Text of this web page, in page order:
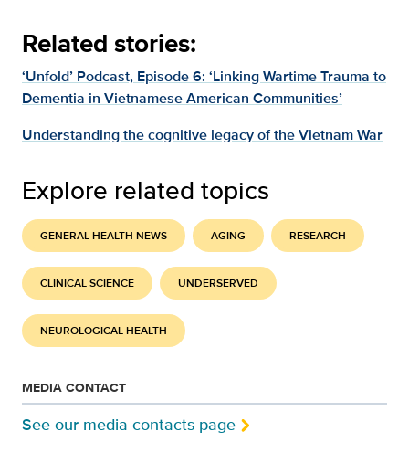
Related stories:
‘Unfold’ Podcast, Episode 6: ‘Linking Wartime Trauma to
Dementia in Vietnamese American Communities’
Understanding the cognitive legacy of the Vietnam War
Explore related topics
GENERAL HEALTH NEWS AGING RESEARCH
CLINICAL SCIENCE UNDERSERVED
NEUROLOGICAL HEALTH
MEDIA CONTACT
See our media contacts page